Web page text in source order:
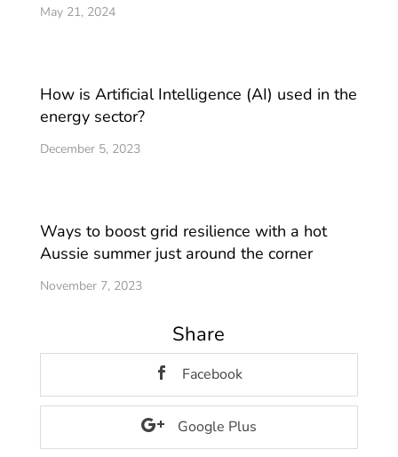
May 21, 2024
How is Artificial Intelligence (AI) used in the
energy sector?
December 5, 2023
Ways to boost grid resilience with a hot
Aussie summer just around the corner
November 7, 2023
Share
Facebook
Google Plus